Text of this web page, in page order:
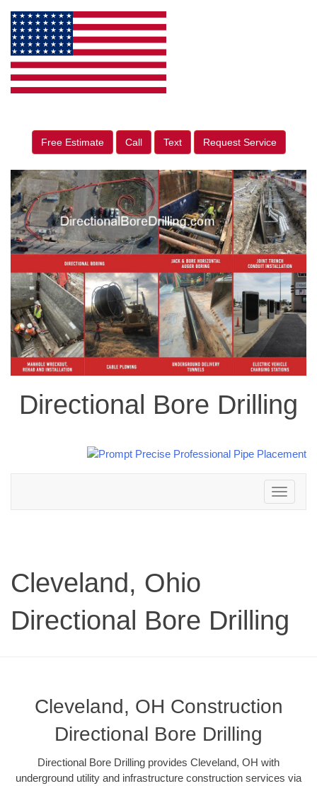
Free Estimate Call Text Request Service
Directional Bore Drilling
Toggle
navigation
Cleveland, Ohio
Directional Bore Drilling
Cleveland, OH Construction
Directional Bore Drilling
Directional Bore Drilling provides Cleveland, OH with
underground utility and infrastructure construction services via